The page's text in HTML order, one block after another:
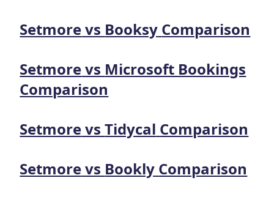
Setmorevs Booksy Comparison
Setmorevs Microsoft Bookings
Comparison
SetmorevsTidycal Comparison
Setmorevs Bookly Comparison